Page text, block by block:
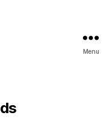
Menu